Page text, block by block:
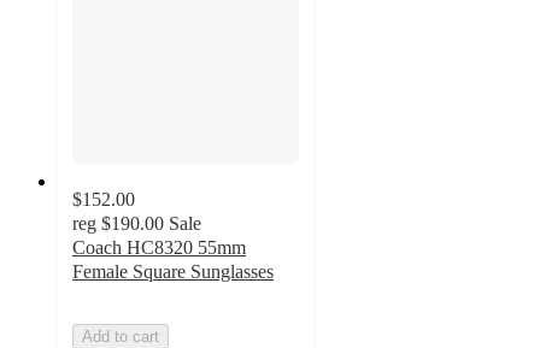
$152.00
reg $190.00 Sale
Coach HC8320 55mm
Female Square Sunglasses
Add to cart